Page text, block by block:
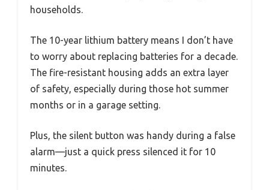
households.
The 10-year lithium battery means I don’t have
to worry about replacing batteries for a decade.
The fire-resistant housing adds an extra layer
of safety, especially during those hot summer
months or in a garage setting.
Plus, the silent button was handy during a false
alarm—just a quick press silenced it for 10
minutes.